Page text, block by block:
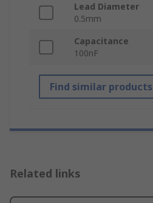
Lead Diameter
0.5mm
Capacitance
100nF
Find similar products
Related links